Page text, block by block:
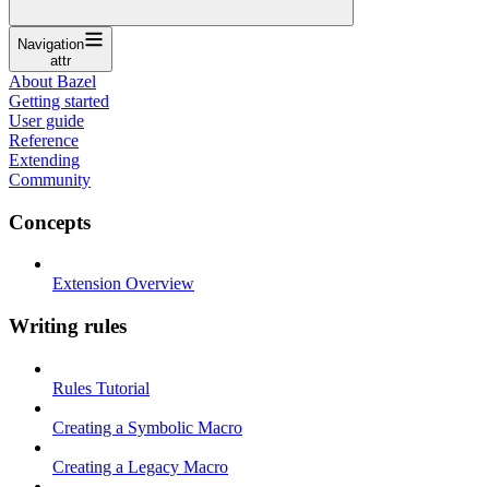
Navigation
attr
About Bazel
Getting started
User guide
Reference
Extending
Community
Concepts
Extension Overview
Writing rules
Rules Tutorial
Creating a Symbolic Macro
Creating a Legacy Macro